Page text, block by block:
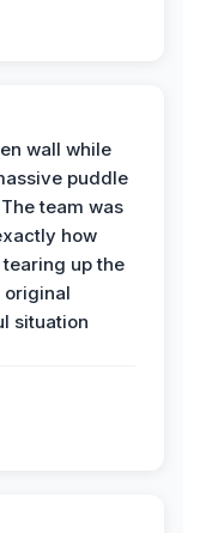
wall while
puddle
team was
how
up the
original
situation